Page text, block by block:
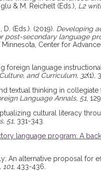
& M. Reichelt (Eds.), L2
(Eds.). (2019). Developing
post-secondary language
Center for
foreign language
and Curriculum, 32(1),
textual thinking in
Language Annals, 51 ,
cultural literacy
51 , 331-343.
language program: A
An alternative proposal for
101 , 433-436.